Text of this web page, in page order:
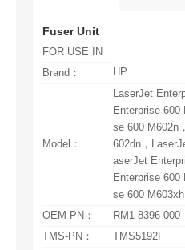
Fuser Unit
FOR USE IN
Brand：
HP
Model：
se 600 M603xh
OEM-PN：
RM1-8396-000
TMS-PN：
TMS5192F